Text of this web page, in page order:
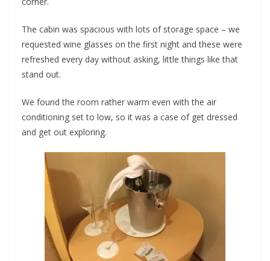
The cabin was spacious with lots of storage space – we
requested wine glasses on the first night and these were
refreshed every day without asking, little things like that
stand out.
We found the room rather warm even with the air
conditioning set to low, so it was a case of get dressed
and get out exploring.